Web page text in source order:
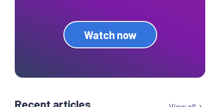
Watch now
Recent articles